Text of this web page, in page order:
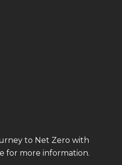
to Net Zero with
for more information.